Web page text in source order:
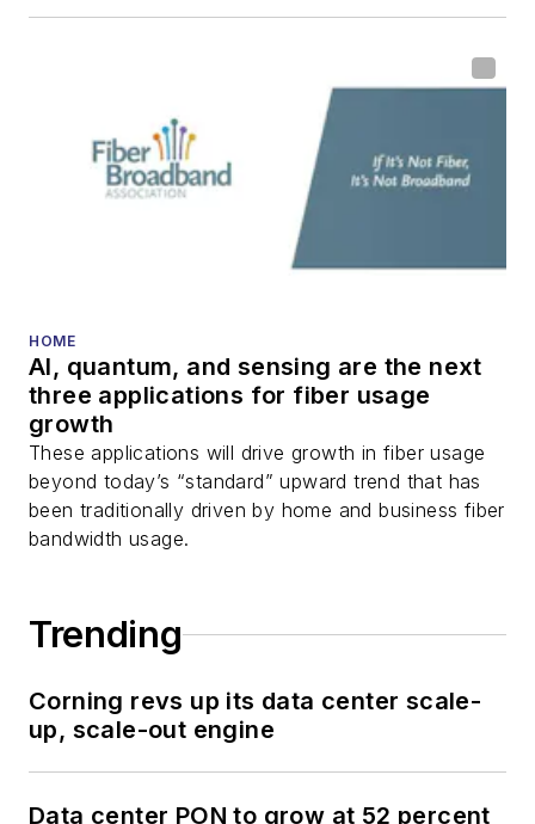
including fiber to the
optical components,
DWDM, fiber cables,
packet optical
transport, optical
transceivers, lasers,
fiber optic testing,
Stephen onLinkedIn
as well asTwitter.
HOME
AI, quantum, and sensing are the next
three applications for fiber usage
growth
These applications will drive growth in fiber usage
beyond today’s “standard” upward trend that has
been traditionally driven by home and business fiber
bandwidth usage.
Trending
Corning revs up its data center scale-
up, scale-out engine
Data center PON to grow at 52 percent